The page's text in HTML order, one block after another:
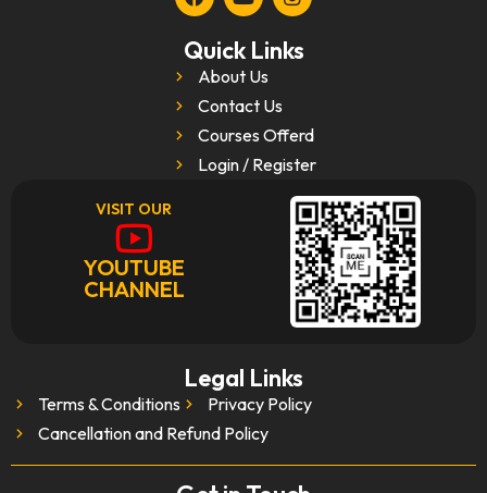
Quick Links
About Us
Contact Us
Courses Offerd
Login / Register
VISIT OUR
YOUTUBE
CHANNEL
Legal Links
Terms & Conditions
Privacy Policy
Cancellation and Refund Policy